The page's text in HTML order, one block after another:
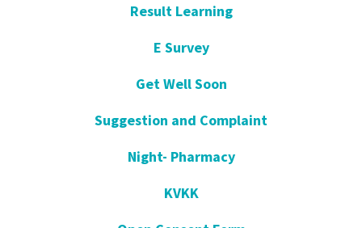
Result Learning
E Survey
Get Well Soon
Suggestion and Complaint
Night- Pharmacy
KVKK